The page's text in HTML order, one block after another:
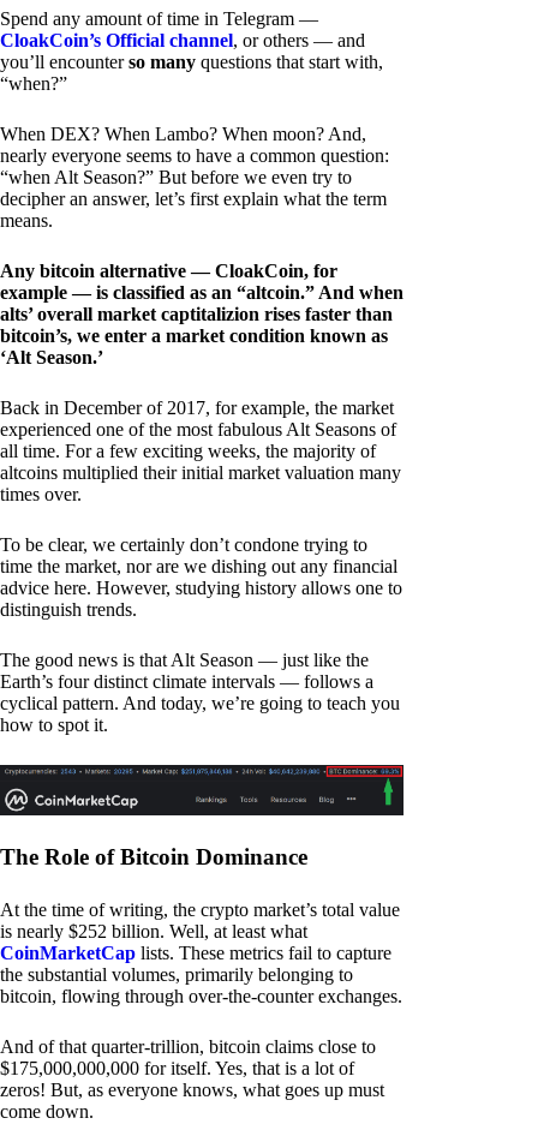
Spend any amount of time in Telegram —
CloakCoin’s Official channel, or others — and
you’ll encounterso many questions that start with,
“when?”
When DEX? When Lambo? When moon? And,
nearly everyone seems to have a common question:
“when Alt Season?” But before we even try to
decipher an answer, let’s first explain what the term
means.
Any bitcoin alternative — CloakCoin, for
example — is classified as an “altcoin.” And when
alts’ overall market captitalizion rises faster than
bitcoin’s, we enter a market condition known as
‘Alt Season.’
Back in December of 2017, for example, the market
experienced one of the most fabulous Alt Seasons of
all time. For a few exciting weeks, the majority of
altcoins multiplied their initial market valuation many
times over.
To be clear, we certainly don’t condone trying to
time the market, nor are we dishing out any financial
advice here. However, studying history allows one to
distinguish trends.
The good news is that Alt Season — just like the
Earth’s four distinct climate intervals — follows a
cyclical pattern. And today, we’re going to teach you
how to spot it.
The Role of Bitcoin Dominance
At the time of writing, the crypto market’s total value
is nearly $252 billion. Well, at least what
CoinMarketCap lists. These metrics fail to capture
the substantial volumes, primarily belonging to
bitcoin, flowing through over-the-counter exchanges.
And of that quarter-trillion, bitcoin claims close to
$175,000,000,000 for itself. Yes, that is a lot of
zeros! But, as everyone knows, what goes up must
come down.